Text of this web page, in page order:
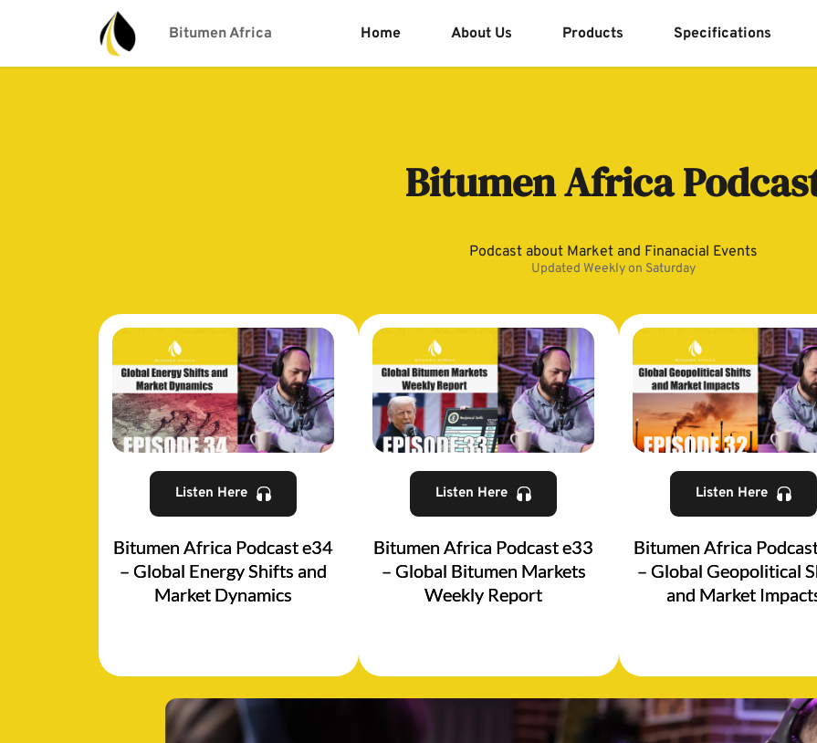
Bitumen Africa Home About Us Products Specifications
Bitumen Africa
Podcast about Market and Finanacial Events
Updated Weekly on Saturday
Listen Here
Bitumen Africa Podcast e34
– Global Energy Shifts and
Market Dynamics
Listen Here
Bitumen Africa Podcast e33
– Global Bitumen Markets
Weekly Report
Listen Here
Bitumen Africa
– Global Geopolitical
and Market